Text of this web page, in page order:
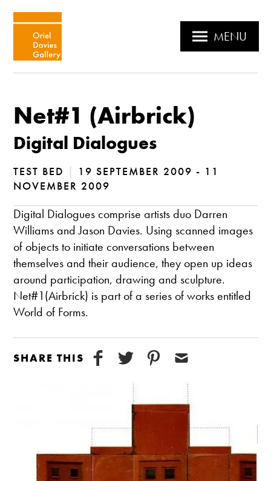
MENU
Net#1 (Airbrick)
Digital Dialogues
TEST BED |
19 SEPTEMBER 2009 - 11
NOVEMBER 2009
Digital Dialogues comprise artists duo Darren
Williams and Jason Davies. Using scanned images
of objects to initiate conversations between
themselves and their audience, they open up ideas
around participation, drawing and sculpture.
Net#1(Airbrick) is part of a series of works entitled
World of Forms.
SHARE THIS